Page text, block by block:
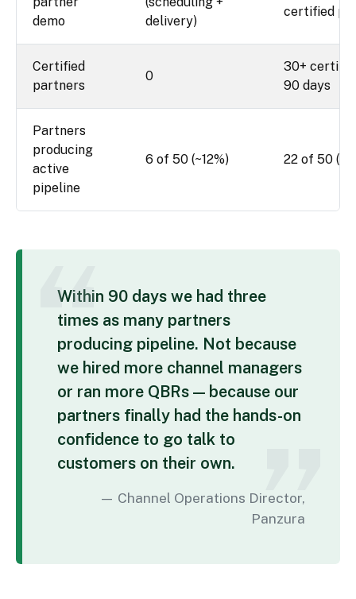
demo
delivery)
certified
Certified
partners
0
30+
90 days
Partners
producing
active
pipeline
6 of 50 (~12%) 22 of 50
Within 90 days we had three
times as many partners
producing pipeline. Not because
we hired more channel managers
or ran more QBRs — because our
partners finally had the hands-on
confidence to go talk to
customers on their own.
Channel Operations Director,
Panzura